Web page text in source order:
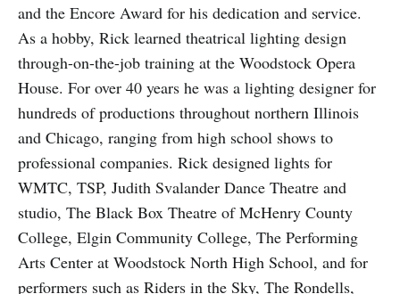
and the Encore Award for his dedication and service.
As a hobby, Rick learned theatrical lighting design
through-on-the-job training at the Woodstock Opera
House. For over 40 years he was a lighting designer for
hundreds of productions throughout northern Illinois
and Chicago, ranging from high school shows to
professional companies. Rick designed lights for
WMTC, TSP, Judith Svalander Dance Theatre and
studio, The Black Box Theatre of McHenry County
College, Elgin Community College, The Performing
Arts Center at Woodstock North High School, and for
performers such as Riders in the Sky, The Rondells,